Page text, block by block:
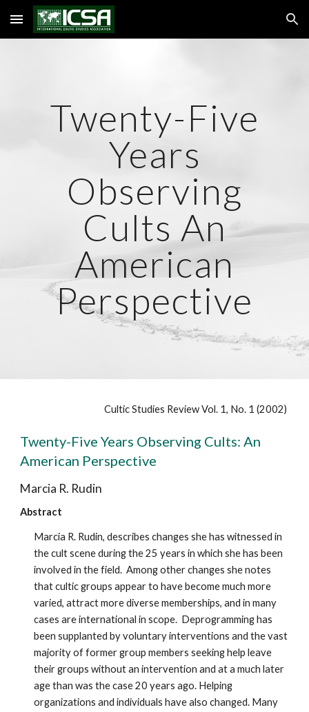
Skip to main content Skip to navigation
Twenty-Five
Years
Observing
Cults An
American
Perspective
Cultic Studies Review Vol. 1, No. 1 (2002)
Twenty-Five Years Observing Cults: An
American Perspective
Marcia R. Rudin
Abstract
Marcia R. Rudin, describes changes she has witnessed in
the cult scene during the 25 years in which she has been
involved in the field. Among other changes she notes
that cultic groups appear to have become much more
varied, attract more diverse memberships, and in many
cases are international in scope. Deprogramming has
been supplanted by voluntary interventions and the vast
majority of former group members seeking help leave
their groups without an intervention and at a much later
age than was the case 20 years ago. Helping
organizations and individuals have also changed. Many